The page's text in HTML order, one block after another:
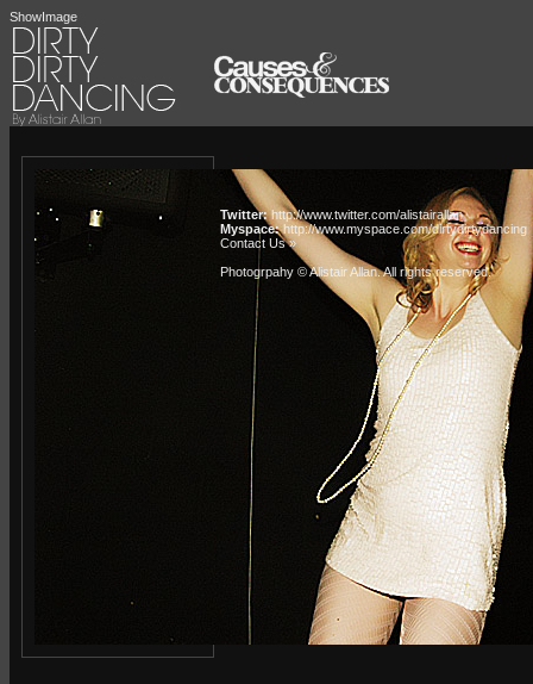
ShowImage
Twitter:http://www.twitter.com/alistairallan
Myspace:http://www.myspace.com/dirtydirtydancing
Contact Us »
Photogrpahy © Alistair Allan. All rights reserved.